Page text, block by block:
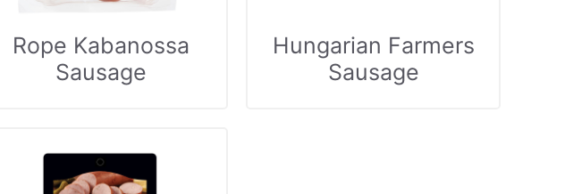
Rope Kabanossa
Sausage
Hungarian Farmers
Sausage